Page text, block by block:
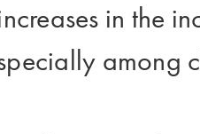
in the
among